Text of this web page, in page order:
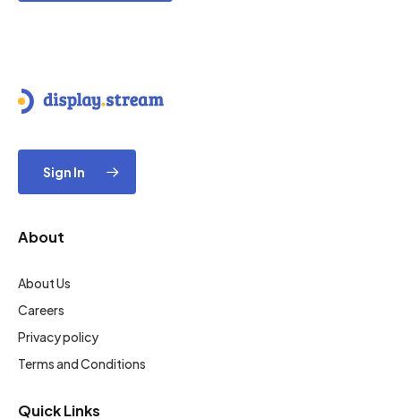
Sign In
About
About Us
Careers
Privacy policy
Terms and Conditions
Quick Links